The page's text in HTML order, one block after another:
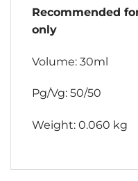
Recommended
only
Volume: 30ml
Pg/Vg: 50/50
Weight: 0.060 kg